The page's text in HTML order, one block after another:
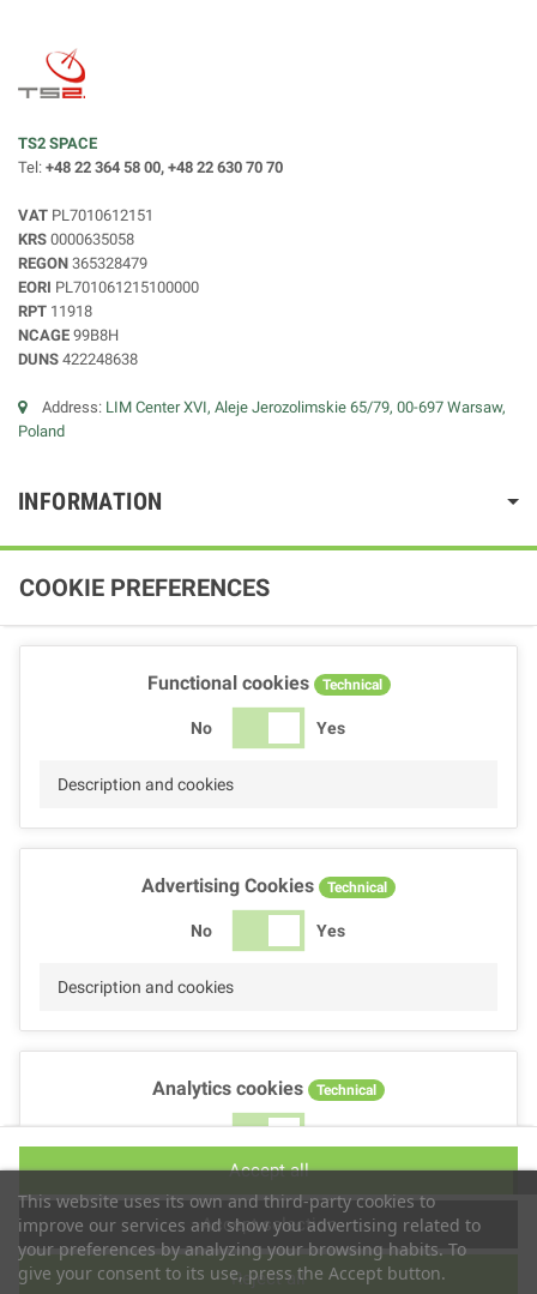
TS2 SPACE
Tel: +48 22 364 58 00, +48 22 630 70 70
VAT PL7010612151
KRS 0000635058
REGON 365328479
EORI PL701061215100000
RPT 11918
NCAGE 99B8H
DUNS 422248638
Address: LIM Center XVI, Aleje Jerozolimskie 65/79, 00-697 Warsaw,
Poland
INFORMATION
This website uses its own and third-party cookies to
improve our services and show you advertising related to
your preferences by analyzing your browsing habits. To
give your consent to its use, press the Accept button.
COOKIE PREFERENCES
Functional cookies Technical
No Yes
Description and cookies
Advertising Cookies Technical
No Yes
Description and cookies
Analytics cookies Technical
No Yes
Reject all
Accept selection
Accept all